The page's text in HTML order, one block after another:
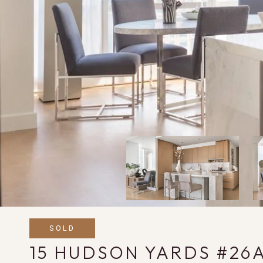
SOLD
15 HUDSON YARDS